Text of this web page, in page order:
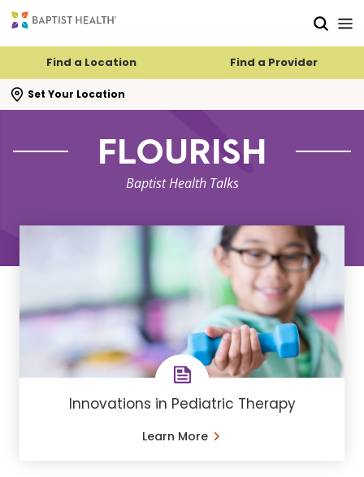
Find a Location Find a Provider
Set Your Location
search flyout
FLOURISH
Baptist Health Talks
Innovations in Pediatric Therapy
Learn More